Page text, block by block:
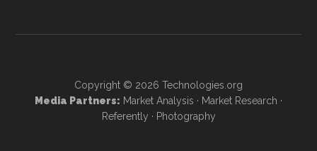
Copyright © 2026 Technologies.org
Media Partners: Market Analysis · Market Research ·
Referently · Photography